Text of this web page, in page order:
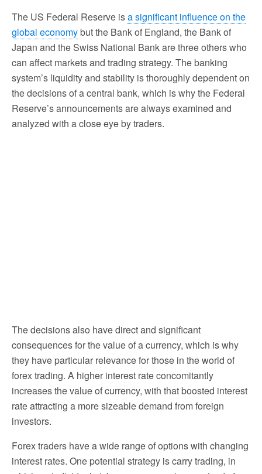
The US Federal Reserve isa significant influence on the
global economybut the Bank of England, the Bank of
Japan and the Swiss National Bank are three others who
can affect markets and trading strategy. The banking
system’s liquidity and stability is thoroughly dependent on
the decisions of a central bank, which is why the Federal
Reserve’s announcements are always examined and
analyzed with a close eye by traders.
The decisions also have direct and significant
consequences for the value of a currency, which is why
they have particular relevance for those in the world of
forex trading. A higher interest rate concomitantly
increases the value of currency, with that boosted interest
rate attracting a more sizeable demand from foreign
investors.
Forex traders have a wide range of options with changing
interest rates. One potential strategy is carry trading, in